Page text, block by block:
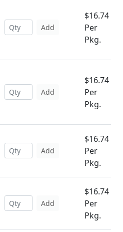
Add
$16.74
Per
Pkg.
Add
$16.74
Per
Pkg.
Add
$16.74
Per
Pkg.
Add
$16.74
Per
Pkg.